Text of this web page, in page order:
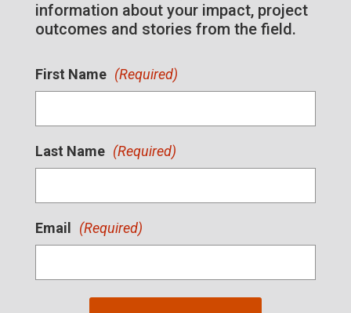
information about your impact, project
outcomes and stories from the field.
First Name (Required)
Last Name (Required)
Email (Required)